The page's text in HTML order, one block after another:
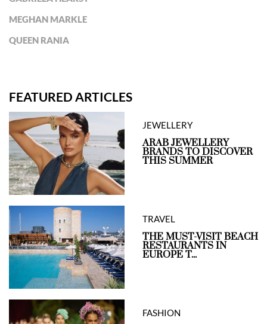
MEGHAN MARKLE
QUEEN RANIA
FEATURED ARTICLES
JEWELLERY
ARAB JEWELLERY
BRANDS TO DISCOVER
THIS SUMMER
TRAVEL
THE MUST-VISIT BEACH
RESTAURANTS IN
EUROPE T...
FASHION